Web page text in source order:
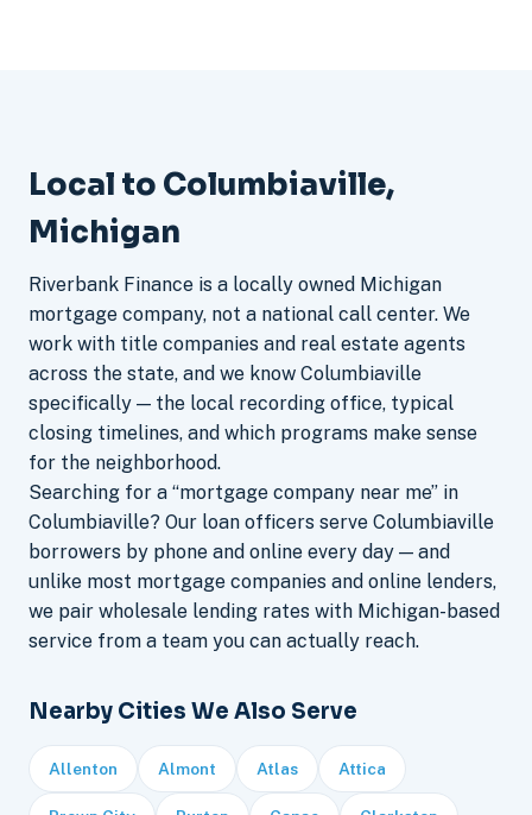
Local to Columbiaville,
Michigan
Riverbank Finance is a locally owned Michigan
mortgage company, not a national call center. We
work with title companies and real estate agents
across the state, and we know Columbiaville
specifically — the local recording office, typical
closing timelines, and which programs make sense
for the neighborhood.
Searching for a “mortgage company near me” in
Columbiaville? Our loan officers serve Columbiaville
borrowers by phone and online every day — and
unlike most mortgage companies and online lenders,
we pair wholesale lending rates with Michigan-based
service from a team you can actually reach.
Nearby Cities We Also Serve
Allenton Almont Atlas Attica